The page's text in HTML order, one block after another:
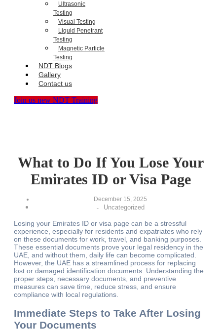
Ultrasonic
Testing
Visual Testing
Liquid Penetrant
Testing
Magnetic Particle
Testing
NDT Blogs
Gallery
Contact us
Join us new NDT Training
What to Do If You Lose Your
Emirates ID or Visa Page
December 15, 2025
-
Uncategorized
Losing your Emirates ID or visa page can be a stressful
experience, especially for residents and expatriates who rely
on these documents for work, travel, and banking purposes.
These essential documents prove your legal residency in the
UAE, and without them, daily life can become complicated.
However, the UAE has a streamlined process for replacing
lost or damaged identification documents. Understanding the
proper steps, necessary documents, and preventive
measures can save time, reduce stress, and ensure
compliance with local regulations.
Immediate Steps to Take After Losing
Your Documents